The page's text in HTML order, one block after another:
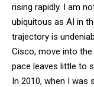
rising rapidly. I am
ubiquitous as AI in
trajectory is
Cisco, move into
pace leaves little to
In 2010, when I was